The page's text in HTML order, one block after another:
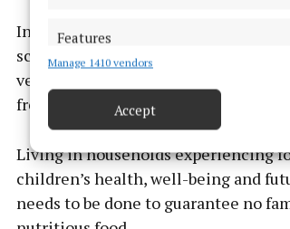
Features
Match and combine data from other data
Ensure security, prevent and detect
privacy choices.
Manage 1410 vendors
Accept
In terms of food preparation, five in
scratch (83%) and a similar number
vegetables in their meals. 94% of
fresh fruit and vegetables every day.
Living in households experiencing
children’s health, well-being and
needs to be done to guarantee no